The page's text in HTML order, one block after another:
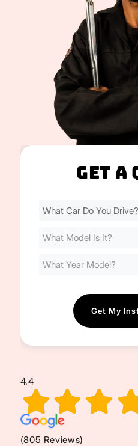
Get A
Find
Cost
4.4
(805 Reviews)